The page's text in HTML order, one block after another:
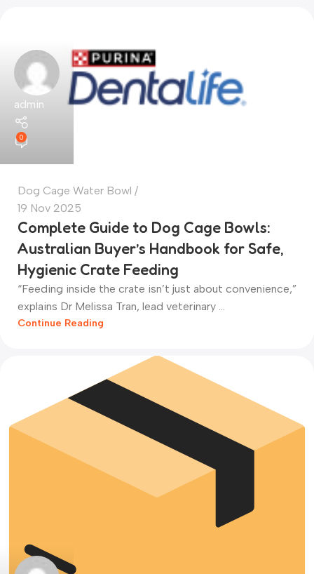
admin
0
Dog Cage Water Bowl
19 Nov 2025
Complete Guide to Dog Cage Bowls:
Australian Buyer’s Handbook for Safe,
Hygienic Crate Feeding
“Feeding inside the crate isn’t just about convenience,”
explains Dr Melissa Tran, lead veterinary ...
Continue Reading